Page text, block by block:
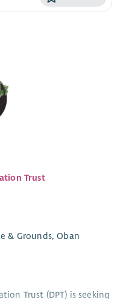
Trust
& Grounds, Oban
Trust (DPT) is seeking